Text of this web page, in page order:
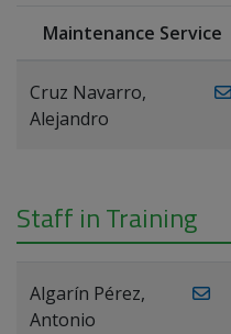
Maintenance Service
Cruz Navarro,
Alejandro
Staff in Training
Algarín Pérez,
Antonio